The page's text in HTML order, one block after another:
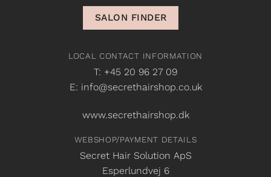
SALON FINDER
LOCAL CONTACT INFORMATION
T: +45 20 96 27 09
E: info@secrethairshop.co.uk
www.secrethairshop.dk
WEBSHOP/PAYMENT DETAILS
Secret Hair Solution ApS
Esperlundvej 6